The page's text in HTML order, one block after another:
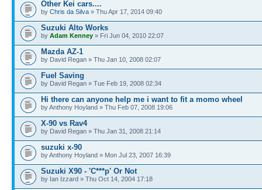
Other Kei cars....
by Chris da Silva » Thu Apr 17, 2014 09:40
Suzuki Alto Works
by Adam Kenney » Fri Jun 04, 2010 22:07
Mazda AZ-1
by David Regan » Thu Jan 10, 2008 02:07
Fuel Saving
by David Regan » Tue Feb 19, 2008 02:34
Hi there can anyone help me i want to fit a momo wheel
by Anthony Hoyland » Thu Feb 07, 2008 19:06
X-90 vs Rav4
by David Regan » Thu Jan 31, 2008 21:14
suzuki x-90
by Anthony Hoyland » Mon Jul 23, 2007 16:39
Suzuki X90 - 'C***p' Or Not
by Ian Izzard » Thu Oct 14, 2004 17:18